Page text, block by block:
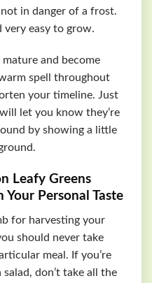
in danger of a frost.
very easy to grow.
and become
spell throughout
your timeline. Just
let you know they’re
by showing a little
Leafy Greens
Your Personal Taste
for harvesting your
should never take
meal. If you’re
salad, don’t take all the